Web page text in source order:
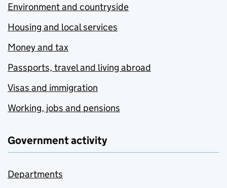
Environment and countryside
Housing and local services
Money and tax
Passports, travel and living abroad
Visas and immigration
Working, jobs and pensions
Government activity
Departments